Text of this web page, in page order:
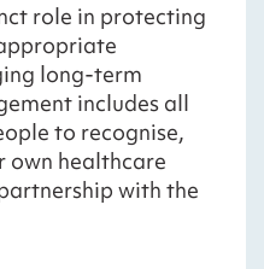
role in protecting
long-term
includes all
to recognise,
own healthcare
with the